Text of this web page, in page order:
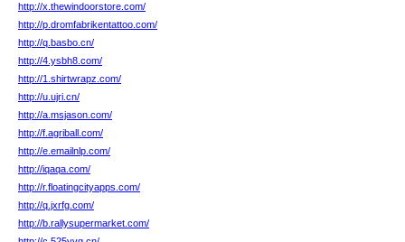
http://x.thewindoorstore.com/
http://p.dromfabrikentattoo.com/
http://q.basbo.cn/
http://4.ysbh8.com/
http://1.shirtwrapz.com/
http://u.ujri.cn/
http://a.msjason.com/
http://f.agriball.com/
http://e.emailnlp.com/
http://iqaqa.com/
http://r.floatingcityapps.com/
http://q.jxrfg.com/
http://b.rallysupermarket.com/